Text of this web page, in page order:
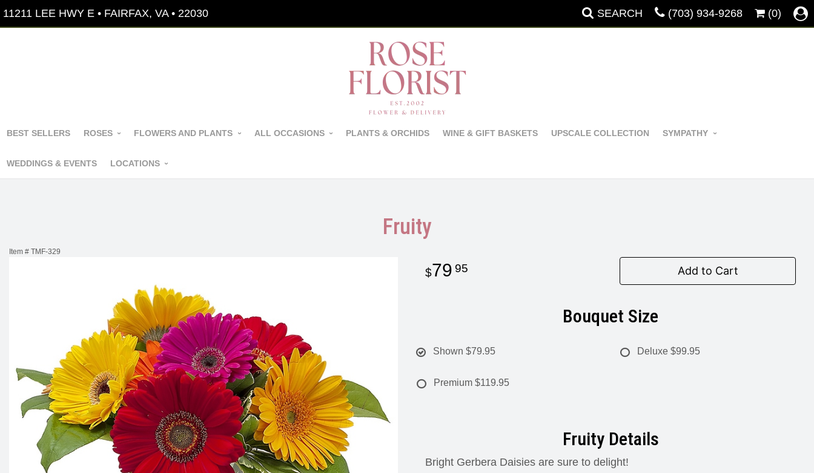
11211 LEE HWY E • FAIRFAX, VA • 22030 SEARCH (703) 934-9268 (0)
BEST SELLERS ROSES FLOWERS AND PLANTS ALL OCCASIONS PLANTS & ORCHIDS WINE & GIFT BASKETS UPSCALE COLLECTION SYMPATHY
WEDDINGS & EVENTS LOCATIONS
Fruity
Item # TMF-329
79 95 Add to Cart
Bouquet Size
Shown $79.95 Deluxe $99.95
Premium $119.95
Fruity Details
Bright Gerbera Daisies are sure to delight!